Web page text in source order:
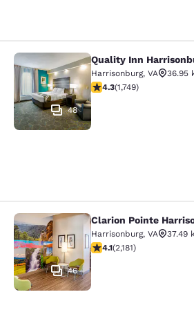
Quality Inn
48
Quality Inn
Harrisonburg, VA
36.95
4.27 stars rating.
4.3(1,749)
Clarion Pointe
46
Clarion Pointe
Harrisonburg, VA
37.49
4.12 stars rating. Very
4.1(2,181)